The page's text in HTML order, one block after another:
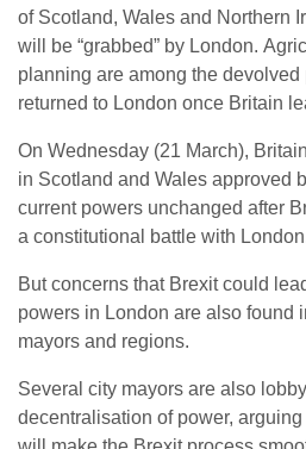
of Scotland, Wales and Northern
will be “grabbed” by London.
planning are among the
returned to London once Britain
On Wednesday (21 March),
in Scotland and Wales approved
current powers unchanged after
a constitutional battle with
But concerns that Brexit could
powers in London are also found
mayors and regions.
Several city mayors are also
decentralisation of power,